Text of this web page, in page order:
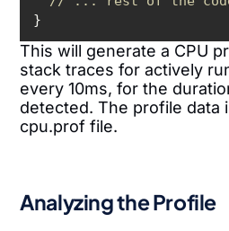
}
This will generate a CPU
stack traces for actively
every 10ms, for the
detected. The profile data
cpu.prof file.
Analyzing the Profile